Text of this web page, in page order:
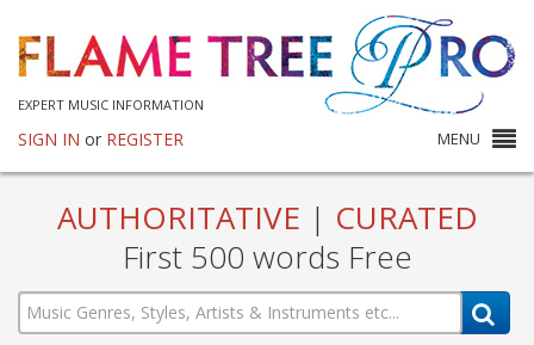
EXPERT MUSIC INFORMATION
SIGN IN or REGISTER MENU
AUTHORITATIVE | CURATED
First 500 words Free